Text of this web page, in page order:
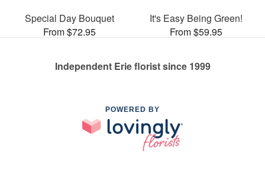
Special Day Bouquet
From $72.95
It's Easy Being Green!
From $59.95
Independent Erie florist since 1999
POWERED BY